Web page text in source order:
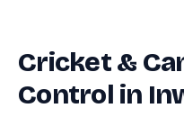
Cricket &
Control in